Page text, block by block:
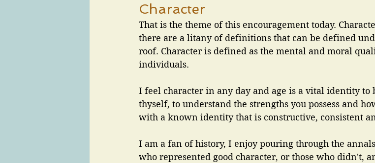
Character
That is the theme of this encouragement today.
there are a litany of definitions that can be defined
roof. Character is defined as the mental and moral
individuals.
I feel character in any day and age is a vital identity to
thyself, to understand the strengths you possess and
with a known identity that is constructive, consistent
I am a fan of history, I enjoy pouring through the
who represented good character, or those who didn't,